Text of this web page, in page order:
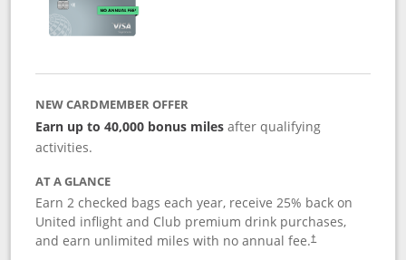
NEW CARDMEMBER OFFER
Earn up to 40,000 bonus miles after qualifying
activities.
AT A GLANCE
Earn 2 checked bags each year, receive 25% back on
United inflight and Club premium drink purchases,
and earn unlimited miles with no annual fee.†